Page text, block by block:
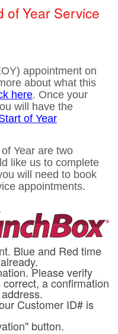
of Year Service
appointment on
about what this
here. Once your
will have the
of Year
Year are two
like us to complete
will need to book
appointments.
Blue and Red time
Please verify
a confirmation
Customer ID# is
button.